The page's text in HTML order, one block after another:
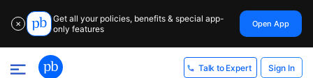
✕
Get all your policies, benefits & special app-
only features
Open App
Talk to Expert Sign In